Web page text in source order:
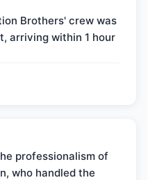
Brothers' crew was
arriving within 1 hour
professionalism of
who handled the